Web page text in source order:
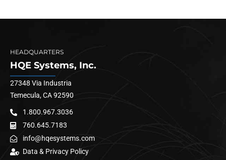
HEADQUARTERS
HQE Systems, Inc.
27348 Via Industria
Temecula, CA 92590
1.800.967.3036
760.645.7183
info@hqesystems.com
Data & Privacy Policy